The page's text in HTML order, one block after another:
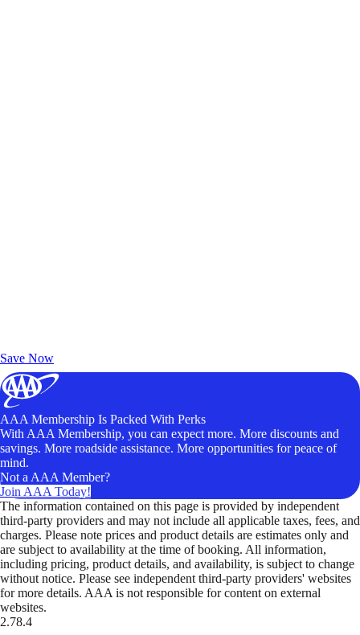
Save Now
AAA Membership Is Packed With Perks
With AAA Membership, you can expect more. More discounts and
savings. More roadside assistance. More opportunities for peace of
mind.
Not a AAA Member?
Join AAA Today!
The information contained on this page is provided by independent
third-party providers and may not include all applicable taxes, fees, and
charges. Please note prices and product details are estimates only and
are subject to availability at the time of booking. All information,
including pricing, product details, and availability, is subject to change
without notice. Please see independent third-party providers' websites
for more details. AAA is not responsible for content on external
websites.
2.78.4